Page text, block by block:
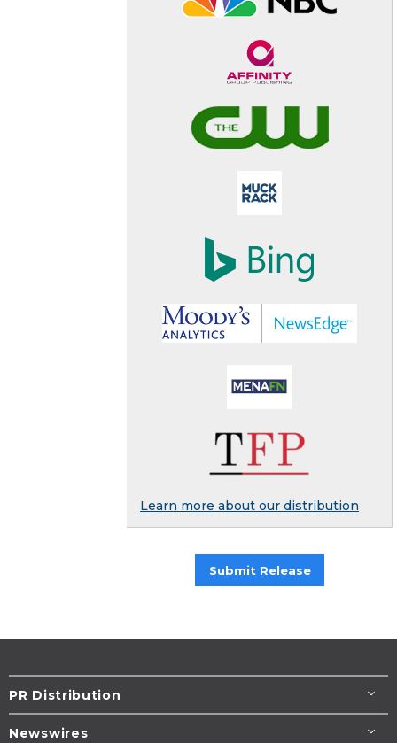
Learn more about our distribution
Submit Release
PR Distribution
Newswires